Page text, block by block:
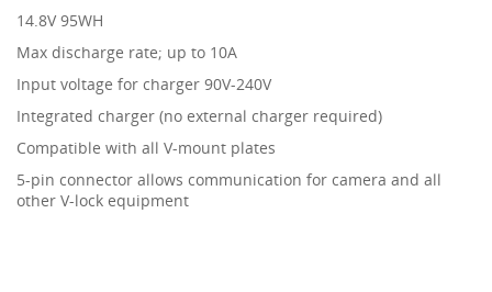
14.8V 95WH
Max discharge rate; up to 10A
Input voltage for charger 90V-240V
Integrated charger (no external charger required)
Compatible with all V-mount plates
5-pin connector allows communication for camera and all
other V-lock equipment